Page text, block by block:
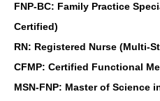
FNP-BC: Family Practice
Certified)
RN: Registered Nurse (Multi-
CFMP: Certified Functional
MSN-FNP: Master of Science